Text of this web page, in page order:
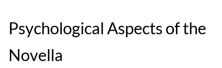
Psychological Aspects of the
Novella